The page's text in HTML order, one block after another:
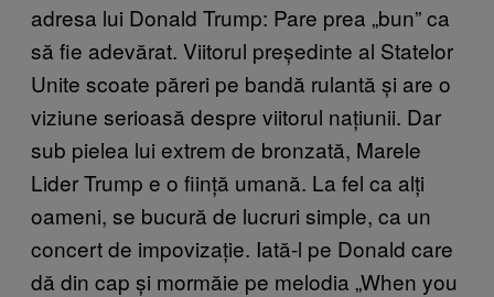
adresa lui Donald Trump: Pare prea „bun” ca
să fie adevărat. Viitorul președinte al Statelor
Unite scoate păreri pe bandă rulantă și are o
viziune serioasă despre viitorul națiunii. Dar
sub pielea lui extrem de bronzată, Marele
Lider Trump e o ființă umană. La fel ca alți
oameni, se bucură de lucruri simple, ca un
concert de impovizație. Iată-l pe Donald care
dă din cap și mormăie pe melodia „When you